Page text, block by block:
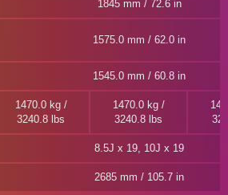
1845 mm / 72.6 in
1575.0 mm / 62.0 in
1545.0 mm / 60.8 in
1470.0 kg /
3240.8 lbs
1470.0 kg /
3240.8 lbs
8.5J x 19, 10J x 19
2685 mm / 105.7 in